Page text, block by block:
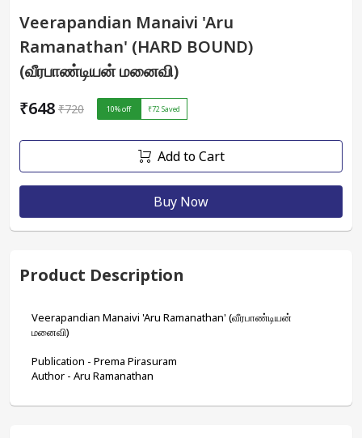
Veerapandian Manaivi 'Aru
Ramanathan' (HARD BOUND)
(வீரபாண்டியன் மனைவி)
₹648 ₹720 10% off ₹72 Saved
Add to Cart
Buy Now
Product Description
Veerapandian Manaivi 'Aru Ramanathan' (வீரபாண்டியன்
மனைவி)
Publication - Prema Pirasuram
Author - Aru Ramanathan